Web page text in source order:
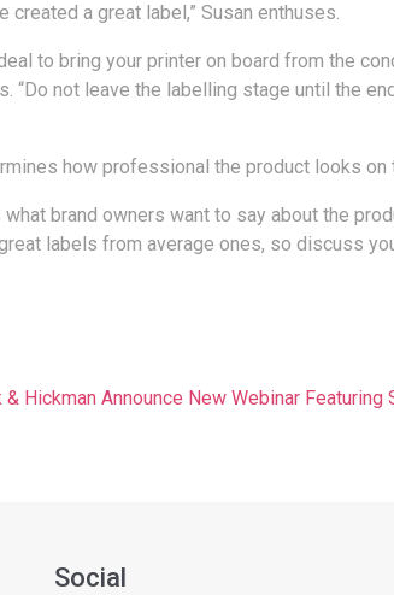
a great label,” Susan enthuses.
to bring your printer on board from the
“Do not leave the labelling stage until the
how professional the product looks
brand owners want to say about the
labels from average ones, so discuss
& Hickman Announce New Webinar Featuring
Social